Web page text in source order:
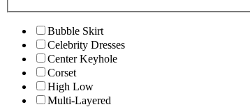
Bubble Skirt
Celebrity Dresses
Center Keyhole
Corset
High Low
Multi-Layered